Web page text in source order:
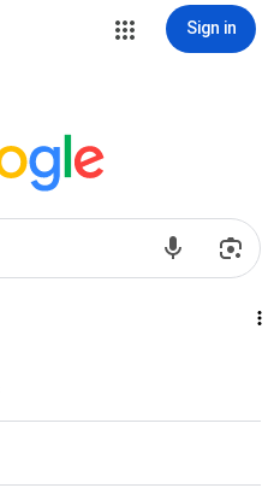
Sign in